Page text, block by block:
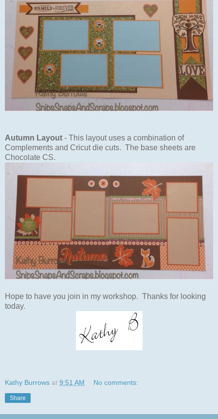
Autumn Layout - This layout uses a combination of
Complements and Cricut die cuts. The base sheets are
Chocolate CS.
Hope to have you join in my workshop. Thanks for looking
today.
Kathy Burrows at 9:51 AM No comments:
Share